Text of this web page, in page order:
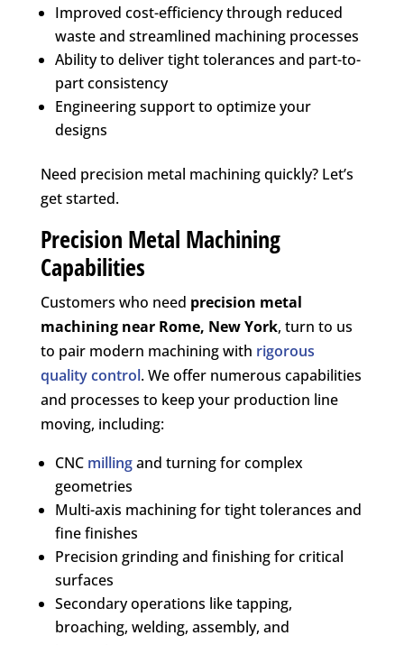
Improved cost-efficiency through reduced
waste and streamlined machining processes
Ability to deliver tight tolerances and part-to-
part consistency
Engineering support to optimize your
designs
Need precision metal machining quickly? Let’s
get started.
Precision Metal Machining
Capabilities
Customers who need precision metal
machining near Rome, New York, turn to us
to pair modern machining with rigorous
quality control. We offer numerous capabilities
and processes to keep your production line
moving, including:
CNC millingand turning for complex
geometries
Multi-axis machining for tight tolerances and
fine finishes
Precision grinding and finishing for critical
surfaces
Secondary operations like tapping,
broaching, welding, assembly, and